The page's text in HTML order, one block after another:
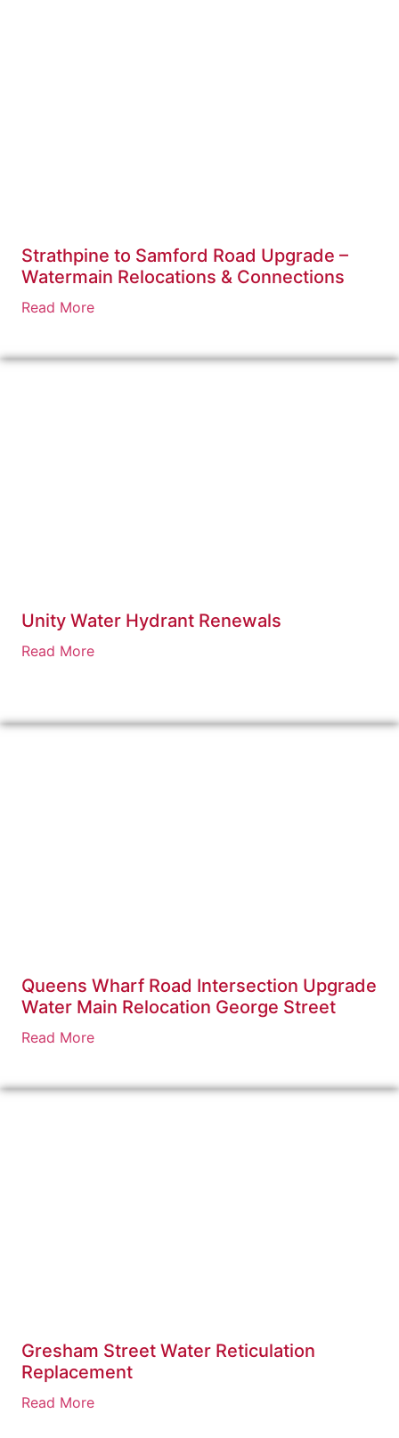
Strathpine to Samford Road Upgrade –
Watermain Relocations & Connections
Read More
Unity Water Hydrant Renewals
Read More
Queens Wharf Road Intersection Upgrade
Water Main Relocation George Street
Read More
Gresham Street Water Reticulation
Replacement
Read More